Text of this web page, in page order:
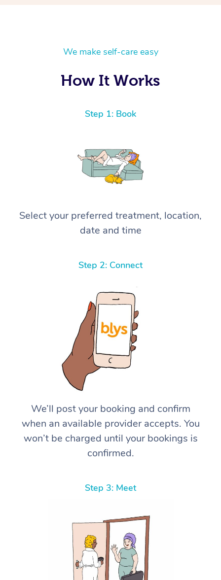
We make self-care easy
How It Works
Step 1: Book
Select your preferred treatment, location,
date and time
Step 2: Connect
We’ll post your booking and confirm
when an available provider accepts. You
won’t be charged until your bookings is
confirmed.
Step 3: Meet